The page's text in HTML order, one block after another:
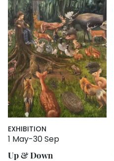
EXHIBITION
1 May-30 Sep
Up & Down